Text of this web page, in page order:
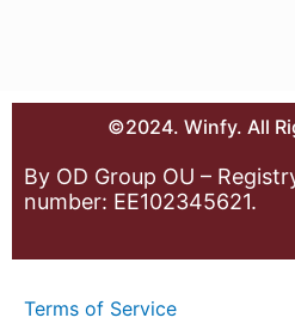
©2024. Winfy. All
By OD Group OU –
number: EE102345621.
Terms of Service